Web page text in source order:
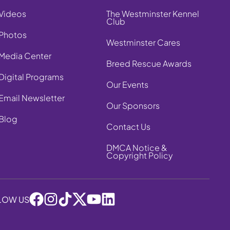
Center
Programs
Newsletter
The Westminster Kennel
Club
Westminster Cares
Breed Rescue Awards
Our Events
Our Sponsors
Contact Us
DMCA Notice &
Copyright Policy
US